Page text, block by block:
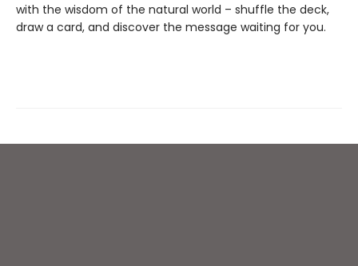
with the wisdom of the natural world – shuffle the deck,
draw a card, and discover the message waiting for you.